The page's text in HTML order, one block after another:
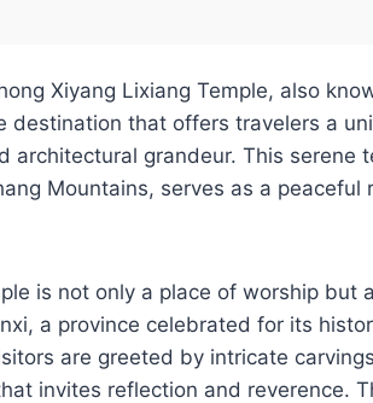
Xiyang Lixiang Temple, also
destination that offers travelers a
architectural grandeur. This serene
Mountains, serves as a peaceful
is not only a place of worship but
a province celebrated for its
are greeted by intricate
invites reflection and reverence.